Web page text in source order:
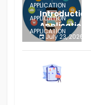
APPLICATION
APPLICATION
APPLICATION
APPLICATION
APPLICATION
APPLICATION
Introduction
Application
July 23, 2026